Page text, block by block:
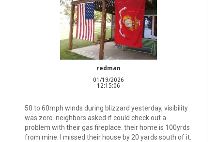
redman
01/19/2026
12:15:06
50 to 60mph winds during blizzard yesterday, visibility
was zero. neighbors asked if could check out a
problem with their gas fireplace. their home is 100yrds
from mine. I missed their house by 20 yards south of it.